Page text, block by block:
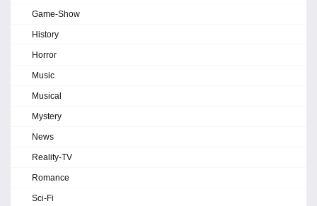
Game-Show
History
Horror
Music
Musical
Mystery
News
Reality-TV
Romance
Sci-Fi